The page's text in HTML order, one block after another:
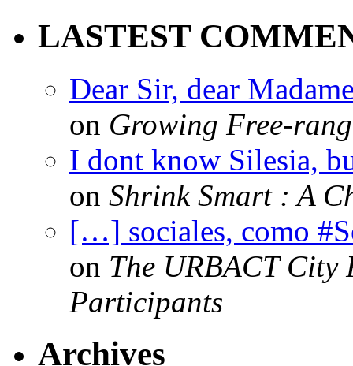
LASTEST
Dear Sir, dear
on Growing Free-
I dont know Silesia,
on Shrink Smart : A
[…] sociales, como
on The URBACT City
Participants
Archives